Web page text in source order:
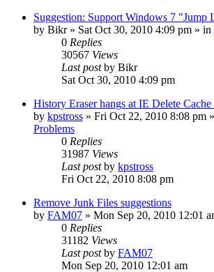
Suggestion: Support Windows 7 "Jump
by Bikr» Sat Oct 30, 2010 4:09 pm » in
0 Replies
30567 Views
Last postby Bikr
Sat Oct 30, 2010 4:09 pm
History Eraser hangs at IE Delete Cache
by kpstross » Fri Oct 22, 2010 8:08 pm
Problems
0 Replies
31987 Views
Last postby kpstross
Fri Oct 22, 2010 8:08 pm
Remove Junk Files suggestions
by FAM07 » Mon Sep 20, 2010 12:01
0 Replies
31182 Views
Last postby FAM07
Mon Sep 20, 2010 12:01 am